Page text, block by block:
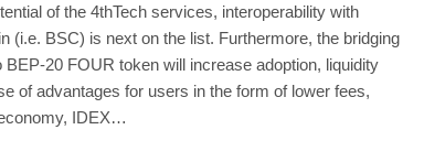
of the 4thTech services, interoperability with
(i.e. BSC) is next on the list. Furthermore, the bridging
20 FOUR token will increase adoption, liquidity
of advantages for users in the form of lower fees,
IDEX…